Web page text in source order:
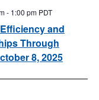
and
Through
8, 2025
- 1:00 pm PDT